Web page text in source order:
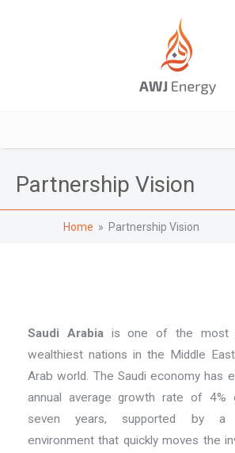
Partnership Vision
Home » Partnership Vision
Saudi Arabiais one of the most
wealthiest nations in the Middle
Arab world. The Saudi economy has
annual average growth rate of 4%
seven years, supported by a
environment that quickly moves the